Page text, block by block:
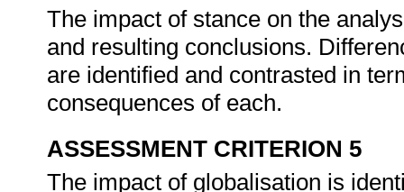
The impact of stance on the
and resulting conclusions.
are identified and contrasted in
consequences of each.
ASSESSMENT CRITERION 5
The impact of globalisation is